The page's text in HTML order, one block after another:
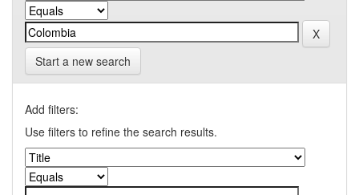
Start a new search
Add filters:
Use filters to refine the search results.